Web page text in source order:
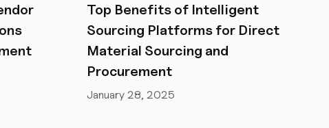
Top Benefits of Intelligent
Sourcing Platforms for Direct
Material Sourcing and
Procurement
January 28, 2025